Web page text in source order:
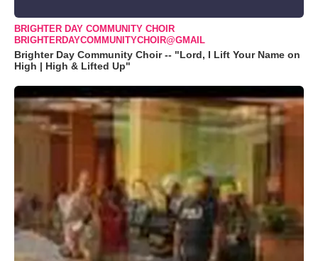
BRIGHTER DAY COMMUNITY CHOIR
BRIGHTERDAYCOMMUNITYCHOIR@GMAIL
Brighter Day Community Choir -- "Lord, I Lift Your Name on
High | High & Lifted Up"